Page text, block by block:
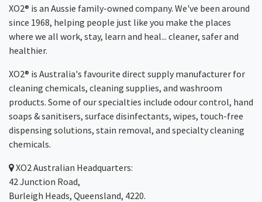
XO2® is an Aussie family-owned company. We've been around
since 1968, helping people just like you make the places
where we all work, stay, learn and heal... cleaner, safer and
healthier.
XO2® is Australia's favourite direct supply manufacturer for
cleaning chemicals, cleaning supplies, and washroom
products. Some of our specialties include odour control, hand
soaps & sanitisers, surface disinfectants, wipes, touch-free
dispensing solutions, stain removal, and specialty cleaning
chemicals.
XO2Australian Headquarters:
42 Junction Road,
Burleigh Heads, Queensland, 4220.